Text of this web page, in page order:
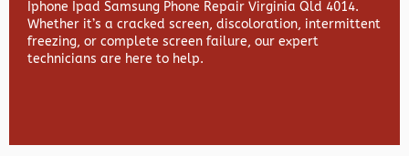
Iphone Ipad Samsung Phone Repair Virginia Qld 4014.
Whether it’s a cracked screen, discoloration, intermittent
freezing, or complete screen failure, our expert
technicians are here to help.